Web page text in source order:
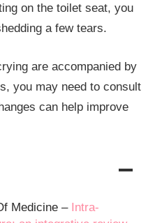
on the toilet seat, you
a few tears.
are accompanied by
you may need to consult
can help improve
Medicine – Intra-